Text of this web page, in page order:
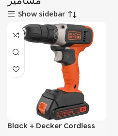
Show sidebar
Black + Decker Cordless